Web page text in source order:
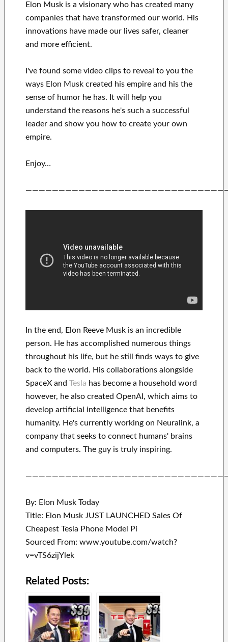
Elon Musk is a visionary who has created many
companies that have transformed ourworld. His
innovationshave made our lives safer, cleaner
and more efficient.
I've found some video clips to reveal toyou the
waysElon Musk created his empire and his the
sense of humor he has. Itwill
help you
understand the reasons he's such a successful
leaderand show you how to create your own
empire.
Enjoy…
In the end, Elon Reeve Musk is an incredible
person. He has accomplished numerous things
throughout his life, but he still finds ways to give
back tothe world. His collaborations alongside
SpaceX and Tesla has become a household word
however, he also created OpenAI , which aimsto
developartificial intelligence that benefits
humanity. He's currently working on Neuralink, a
company that seeks to connect humans' brains
and computers. The guy is truly inspiring.
By: Elon Musk Today
Title: Elon Musk JUST LAUNCHED Sales Of
Cheapest Tesla Phone Model Pi
Sourced From: www.youtube.com/watch?
v=vTS6zijYlek
Related Posts: